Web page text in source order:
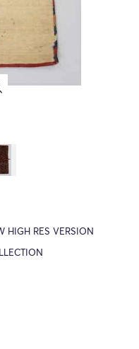
HIGH RES VERSION